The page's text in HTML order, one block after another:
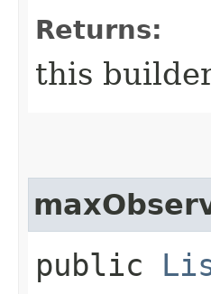
Returns:
this
public